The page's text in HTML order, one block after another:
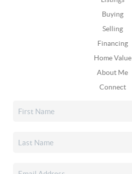
Buying
Selling
Financing
Home Value
About Me
Connect